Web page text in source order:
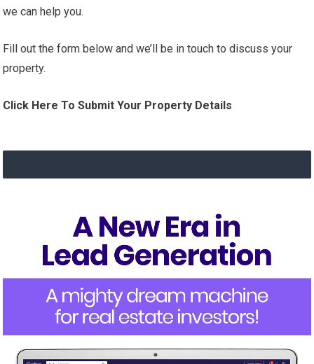
we can help you.
Fill out the form below and we’ll be in touch to discuss your
property.
Click Here To Submit Your Property Details